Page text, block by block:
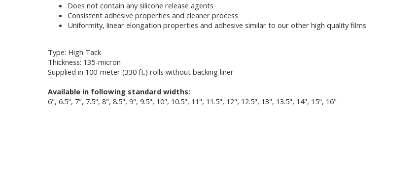
Does not contain any silicone release agents
Consistent adhesive properties and cleaner process
Uniformity, linear elongation properties and adhesive similar to our other high quality films
Type: High Tack
Thickness: 135-micron
Supplied in 100-meter (330 ft.) rolls without backing liner
Available in following standard widths:
6", 6.5", 7", 7.5", 8", 8.5", 9", 9.5", 10", 10.5", 11", 11.5", 12", 12.5", 13", 13.5", 14", 15", 16"